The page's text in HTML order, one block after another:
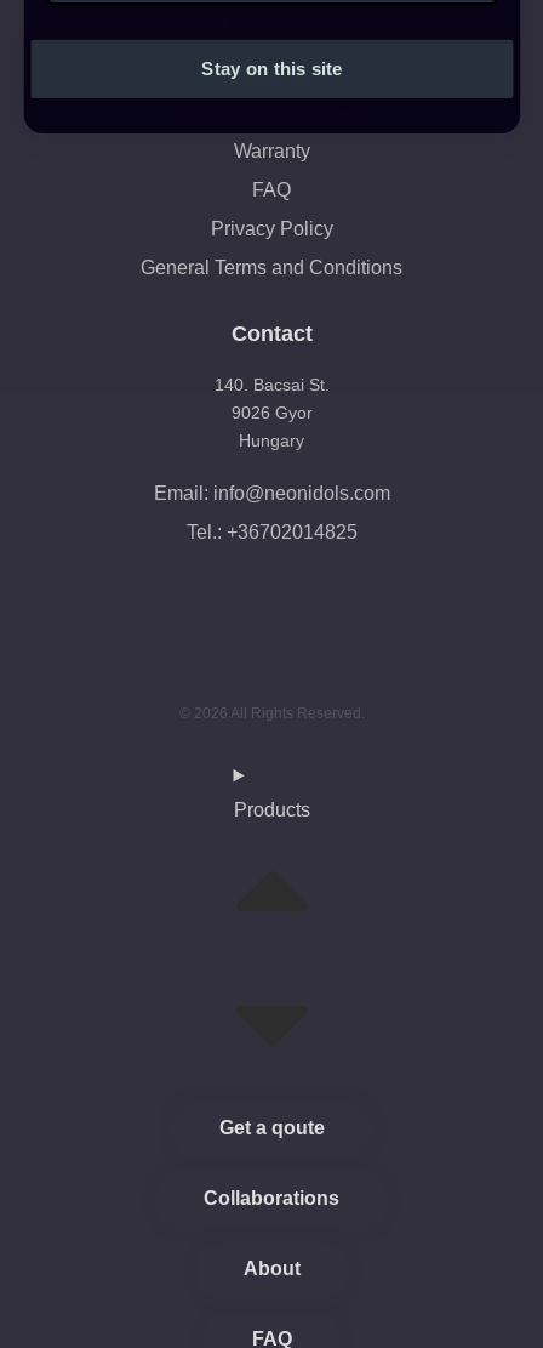
About us
Warranty
FAQ
Privacy Policy
General Terms and Conditions
Contact
140. Bacsai St.
9026 Gyor
Hungary
Email: info@neonidols.com
Tel.: +36702014825
© 2026 All Rights Reserved.
Products
Get a qoute
Collaborations
About
FAQ
Stay on this site